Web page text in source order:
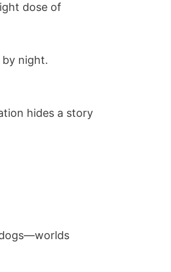
dose of
by night.
hides a story